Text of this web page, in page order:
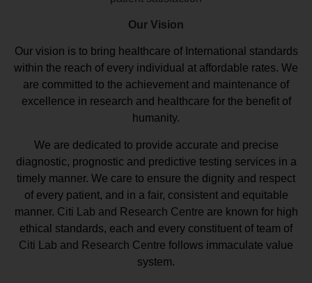
Our Vision
Our vision is to bring healthcare of International standards
within the reach of every individual at affordable rates. We
are committed to the achievement and maintenance of
excellence in research and healthcare for the benefit of
humanity.
We are dedicated to provide accurate and precise
diagnostic, prognostic and predictive testing services in a
timely manner. We care to ensure the dignity and respect
of every patient, and in a fair, consistent and equitable
manner. Citi Lab and Research Centre are known for high
ethical standards, each and every constituent of team of
Citi Lab and Research Centre follows immaculate value
system.